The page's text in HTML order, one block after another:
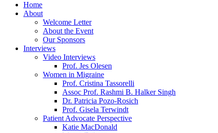
Home
About
Welcome Letter
About the Event
Our Sponsors
Interviews
Video Interviews
Prof. Jes Olesen
Women in Migraine
Prof. Cristina Tassorelli
Assoc Prof. Rashmi B. Halker Singh
Dr. Patricia Pozo-Rosich
Prof. Gisela Terwindt
Patient Advocate Perspective
Katie MacDonald